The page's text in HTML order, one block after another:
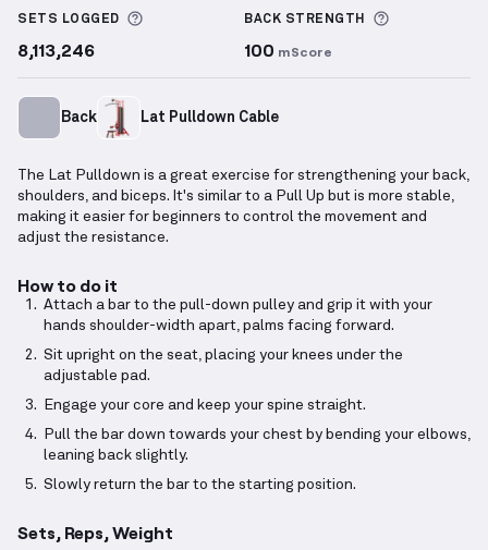
SETS LOGGED More information about Sets Logged
8,113,246
BACK STRENGTH More
100 mScore
Back Lat Pulldown Cable
The Lat Pulldown is a great exercise for strengthening your back,
shoulders, and biceps. It's similar to a Pull Up but is more stable,
making it easier for beginners to control the movement and
adjust the resistance.
How to do it
Attach a bar to the pull-down pulley and grip it with your
hands shoulder-width apart, palms facing forward.
Sit upright on the seat, placing your knees under the
adjustable pad.
Engage your core and keep your spine straight.
Pull the bar down towards your chest by bending your elbows,
leaning back slightly.
Slowly return the bar to the starting position.
Sets, Reps, Weight